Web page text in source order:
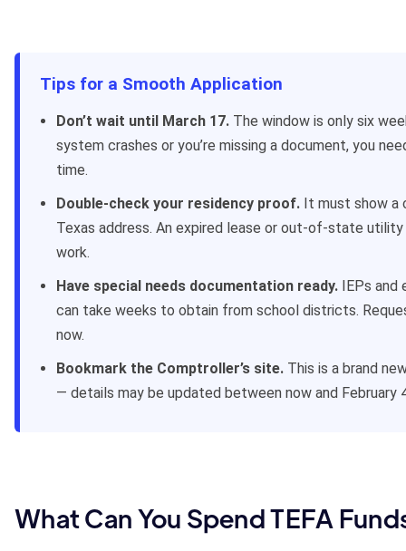
Tips for a Smooth Application
Don’t wait until March 17. The window is only six
system crashes or you’re missing a document, you
time.
Double-check your residency proof. It must show a
Texas address. An expired lease or out-of-state utility
work.
Have special needs documentation ready. IEPs and
can take weeks to obtain from school districts.
now.
Bookmark the Comptroller’s site. This is a brand
— details may be updated between now and February
What Can You Spend TEFA